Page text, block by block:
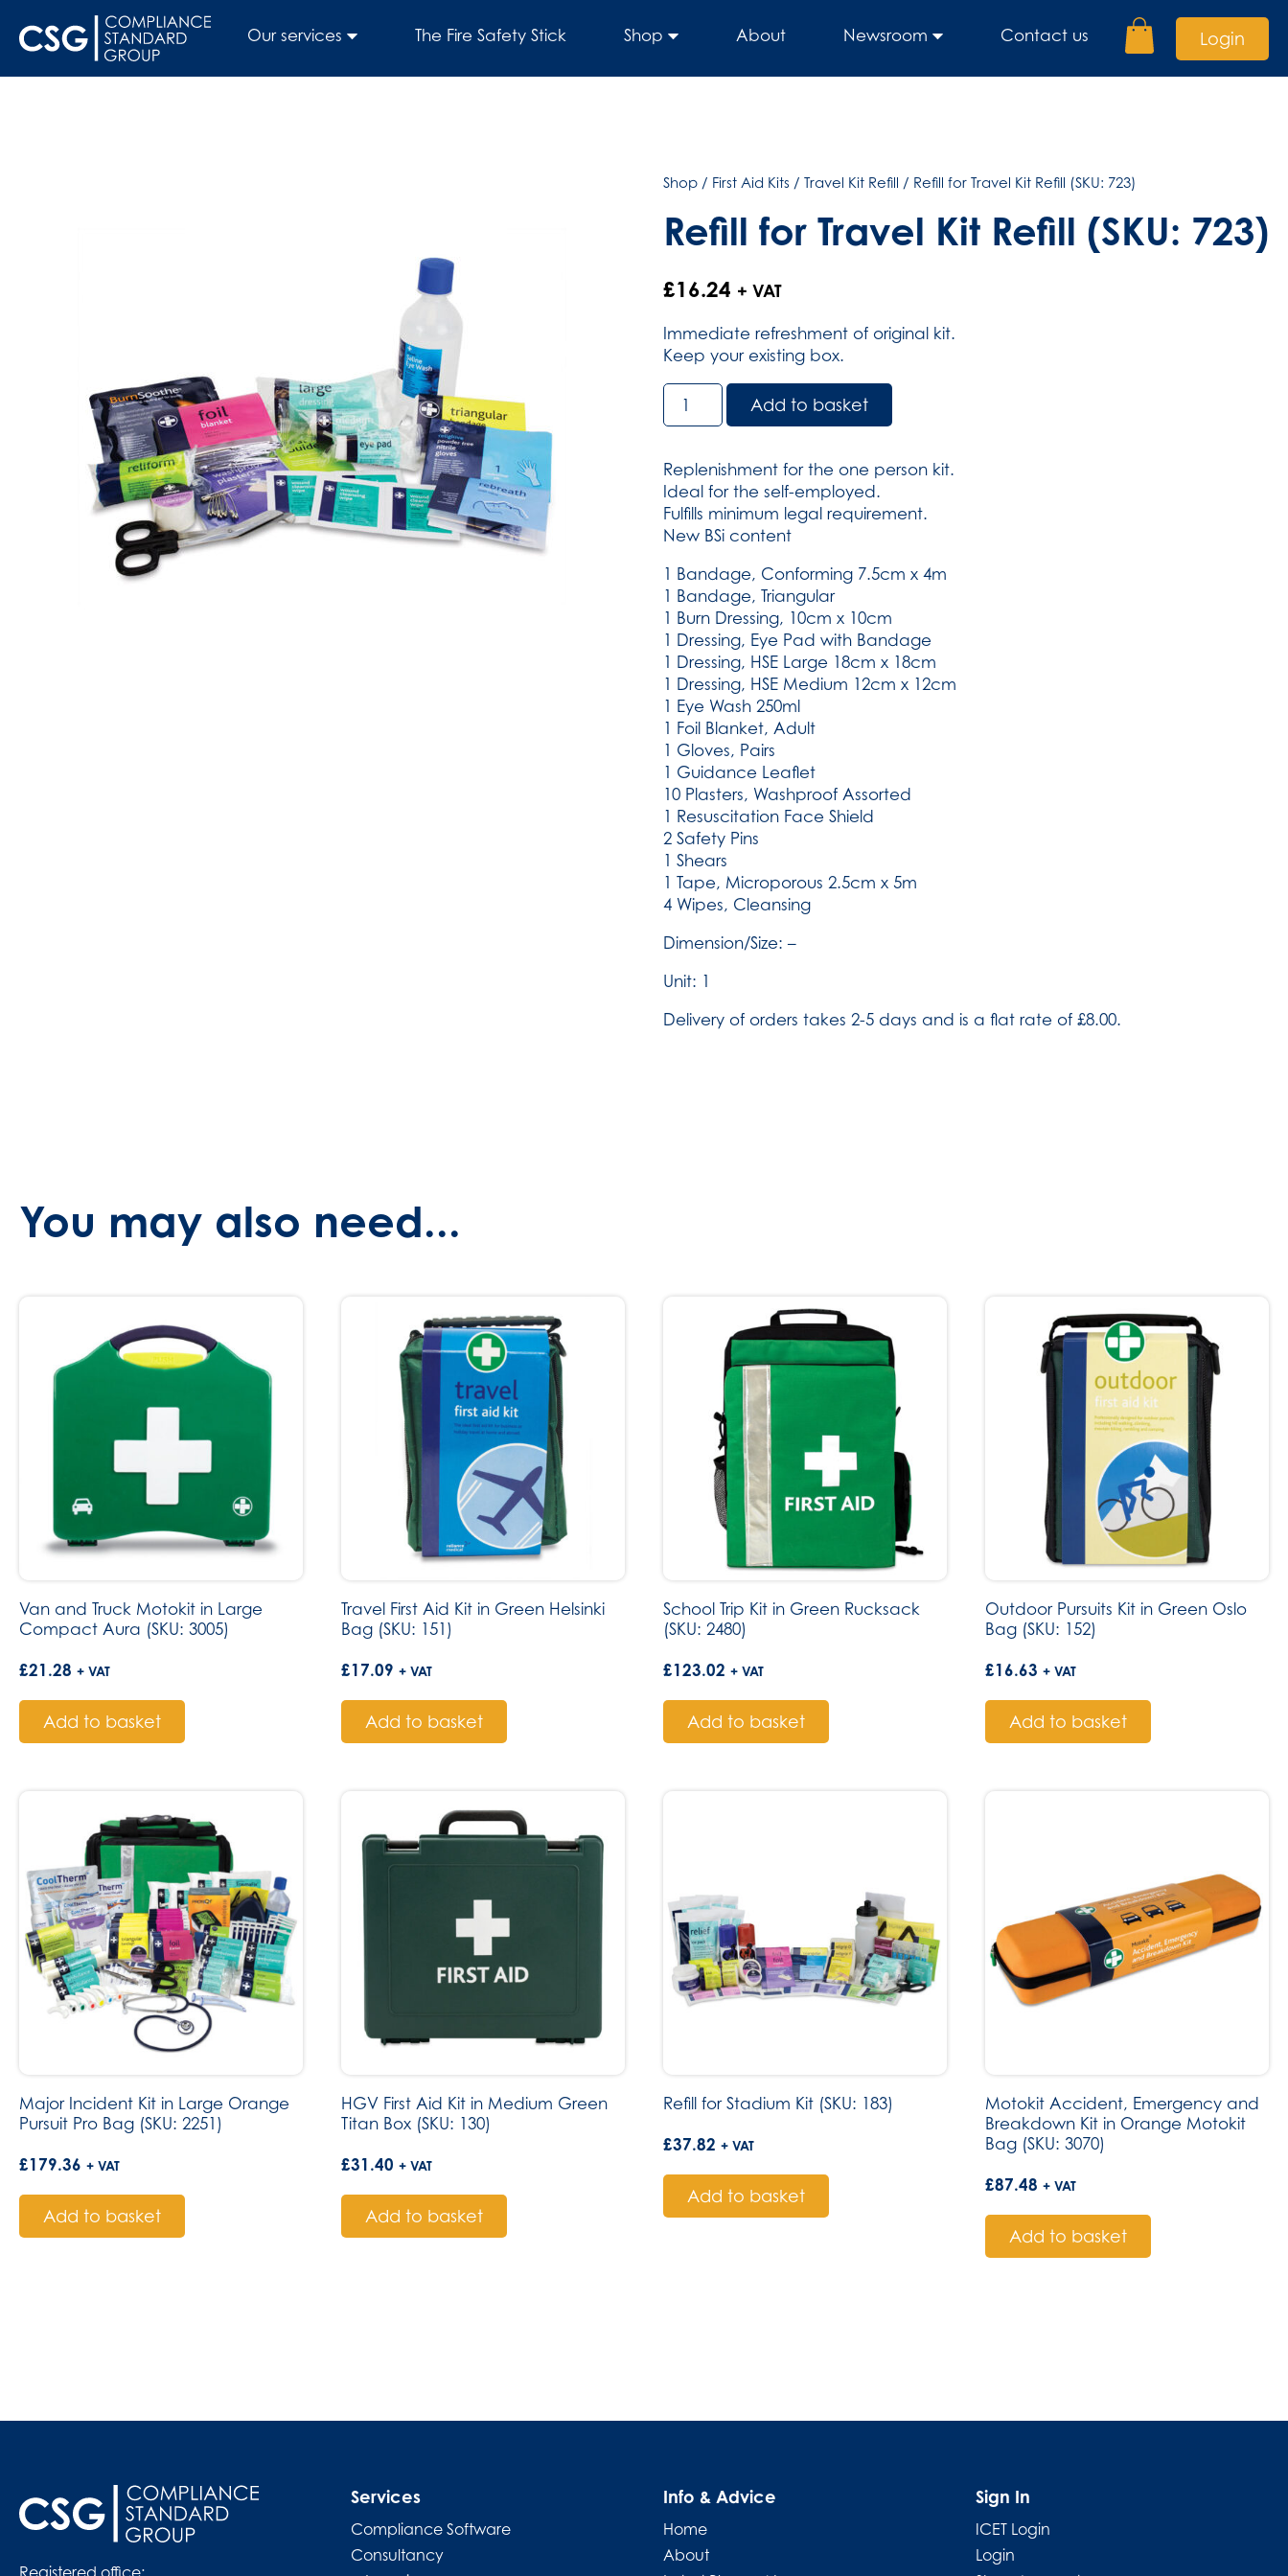
Our services The Fire Safety Stick Shop About Newsroom Contact us Login
Shop / First Aid Kits / Travel Kit Refill / Refill for Travel Kit Refill (SKU: 723)
Refill for Travel Kit Refill (SKU: 723)
£16.24 + VAT
Immediate refreshment of original kit.
Keep your existing box.
Refill
Kit
Refill
(SKU:
723)
quantity
Add to basket
Replenishment for the one person kit.
Ideal for the self-employed.
Fulfills minimum legal requirement.
New BSi content
1 Bandage, Conforming 7.5cm x 4m
1 Bandage, Triangular
1 Burn Dressing, 10cm x 10cm
1 Dressing, Eye Pad with Bandage
1 Dressing, HSE Large 18cm x 18cm
1 Dressing, HSE Medium 12cm x 12cm
1 Eye Wash 250ml
1 Foil Blanket, Adult
1 Gloves, Pairs
1 Guidance Leaflet
10 Plasters, Washproof Assorted
1 Resuscitation Face Shield
2 Safety Pins
1 Shears
1 Tape, Microporous 2.5cm x 5m
4 Wipes, Cleansing
Dimension/Size: –
Unit: 1
Delivery of orders takes 2-5 days and is a flat rate of £8.00.
You may also need...
Van and Truck Motokit in Large
Compact Aura (SKU: 3005)
£21.28 + VAT
Add to basket
Travel First Aid Kit in Green Helsinki
Bag (SKU: 151)
£17.09 + VAT
Add to basket
School Trip Kit in Green Rucksack
(SKU: 2480)
£123.02 + VAT
Add to basket
Outdoor Pursuits Kit in Green Oslo
Bag (SKU: 152)
£16.63 + VAT
Add to basket
Major Incident Kit in Large Orange
Pursuit Pro Bag (SKU: 2251)
£179.36 + VAT
Add to basket
HGV First Aid Kit in Medium Green
Titan Box (SKU: 130)
£31.40 + VAT
Add to basket
Refill for Stadium Kit (SKU: 183)
£37.82 + VAT
Add to basket
Motokit Accident, Emergency and
Breakdown Kit in Orange Motokit
Bag (SKU: 3070)
£87.48 + VAT
Add to basket
Registered office:
Services
Compliance Software
Consultancy
Info & Advice
Home
About
Sign In
ICET Login
Login